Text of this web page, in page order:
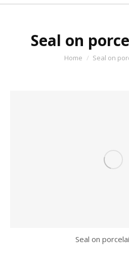
Seal on
You are here:
Home Seal on
Seal on